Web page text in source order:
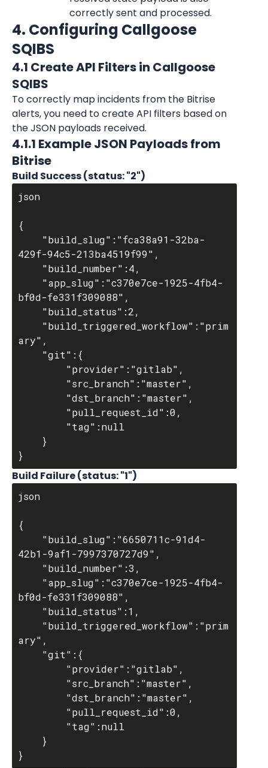
correctly sent and processed.
4. Configuring Callgoose
SQIBS
4.1 Create API Filters in Callgoose
SQIBS
To correctly map incidents from the Bitrise
alerts, you need to create API filters based on
the JSON payloads received.
4.1.1 Example JSON Payloads from
Bitrise
Build Success (status: "2")
json
{
429f-94c5-213ba4519f99",
bf0d-fe331f309088",
ary",
Build Failure (status: "1")
json
{
42b1-9af1-7997370727d9",
bf0d-fe331f309088",
ary",